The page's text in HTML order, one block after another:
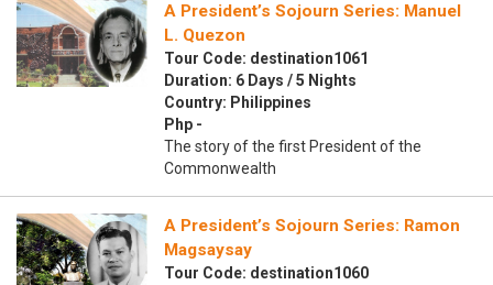
A President’s Sojourn Series: Manuel
L. Quezon
Tour Code: destination1061
Duration: 6 Days / 5 Nights
Country: Philippines
Php -
The story of the first President of the
Commonwealth
A President’s Sojourn Series: Ramon
Magsaysay
Tour Code: destination1060